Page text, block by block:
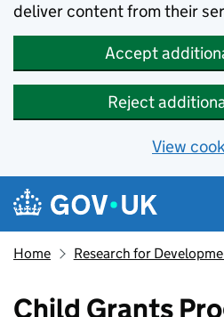
deliver content from their
Accept
Reject
View
Skip to main content
Navigation menu
Home Research for
Child Grants